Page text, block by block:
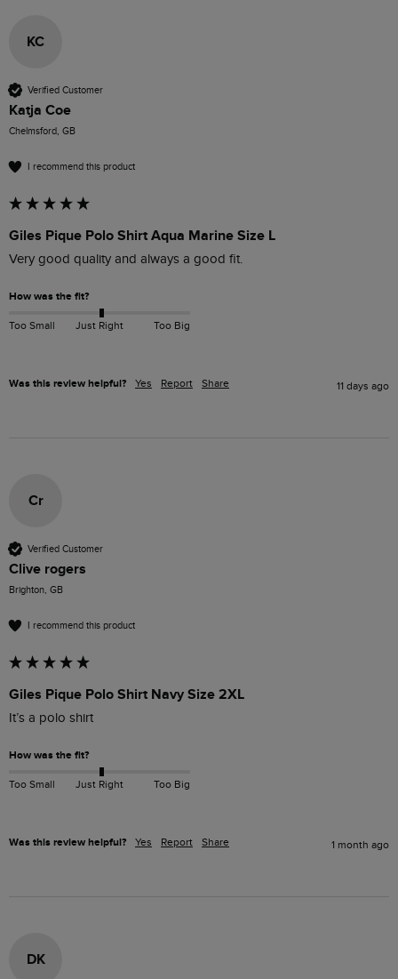
KC
Verified Customer
Katja Coe
Chelmsford, GB
I recommend this product
Giles Pique Polo Shirt Aqua Marine Size L
Very good quality and always a good fit.
How was the fit?
Too Small Just Right Too Big
Was this review helpful? Yes Report Share 11 days ago
Cr
Verified Customer
Clive rogers
Brighton, GB
I recommend this product
Giles Pique Polo Shirt Navy Size 2XL
It’s a polo shirt
How was the fit?
Too Small Just Right Too Big
Was this review helpful? Yes Report Share 1 month ago
DK